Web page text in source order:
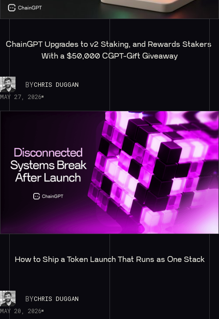
ChainGPT Upgrades to v2 Staking, and Rewards Stakers
With a $50,000 CGPT-Gift Giveaway
BYCHRIS DUGGAN
MAY 27, 2026
How to Ship a Token Launch That Runs as One Stack
BYCHRIS DUGGAN
MAY 20, 2026